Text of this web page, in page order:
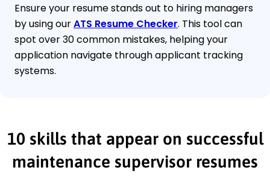
Ensure your resume stands out to hiring managers
by using ourATS Resume Checker. This tool can
spot over 30 common mistakes, helping your
application navigate through applicant tracking
systems.
10 skills that appear on successful
maintenance supervisor resumes